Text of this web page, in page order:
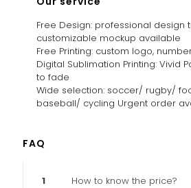
Free Design: professional design
customizable mockup available
Free Printing: custom logo,
Digital Sublimation Printing: Vivid
to fade
Wide selection: soccer/ rugby/
baseball/ cycling Urgent order
FAQ
1 How to know the price?